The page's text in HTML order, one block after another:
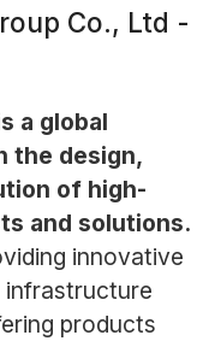
Co., Ltd -
a global
the design,
of high-
and solutions.
innovative
infrastructure
products